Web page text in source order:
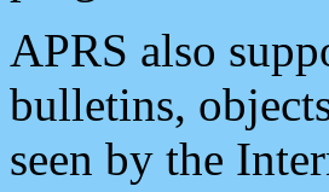
APRS also
bulletins,
seen by the